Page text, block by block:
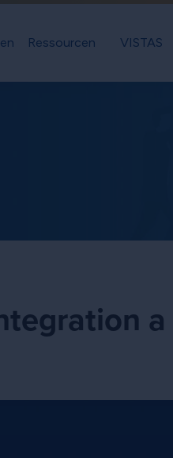
Ressourcen VISTAS
a